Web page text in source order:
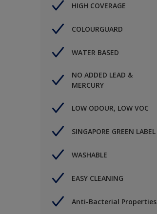
HIGH COVERAGE
COLOURGUARD
WATER BASED
NO ADDED LEAD &
MERCURY
LOW ODOUR, LOW VOC
SINGAPORE GREEN LABEL
WASHABLE
EASY CLEANING
Anti-Bacterial Properties